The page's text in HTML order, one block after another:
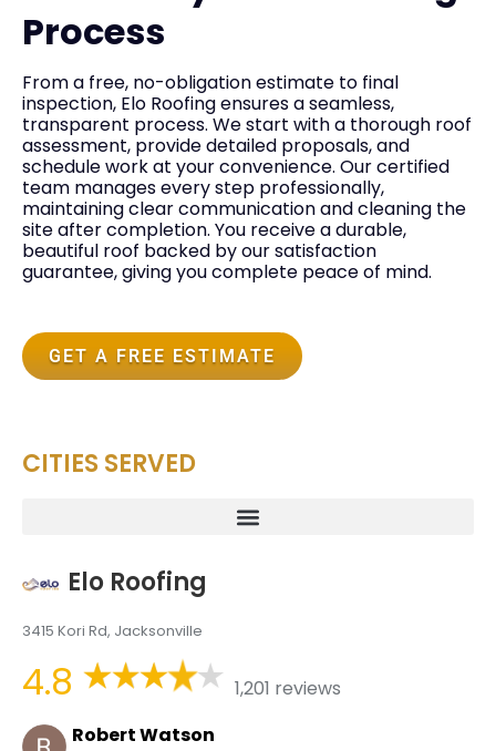
Process
From a free, no-obligation estimate to final
inspection, Elo Roofing ensures a seamless,
transparent process. We start with a thorough roof
assessment, provide detailed proposals, and
schedule work at your convenience. Our certified
team manages every step professionally,
maintaining clear communication and cleaning the
site after completion. You receive a durable,
beautiful roof backed by our satisfaction
guarantee, giving you complete peace of mind.
GET A FREE ESTIMATE
CITIES SERVED
Elo Roofing
3415 Kori Rd, Jacksonville
4.8
1,201 reviews
Robert Watson